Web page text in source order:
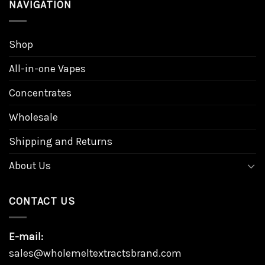
NAVIGATION
Shop
All-in-one Vapes
Concentrates
Wholesale
Shipping and Returns
About Us
CONTACT US
E-mail:
sales@wholemeltextractsbrand.com